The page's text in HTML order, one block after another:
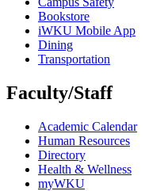
Bookstore
iWKU Mobile App
Dining
Transportation
Faculty/Staff
Academic Calendar
Human Resources
Directory
Health & Wellness
myWKU